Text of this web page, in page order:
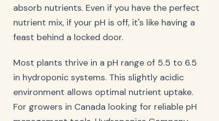
absorb nutrients. Even if you have the perfect
nutrient mix, if your pH is off, it's like having a
feast behind a locked door.
Most plants thrive in a pH range of 5.5 to 6.5
in hydroponic systems. This slightly acidic
environment allows optimal nutrient uptake.
For growers in Canada looking for reliable pH